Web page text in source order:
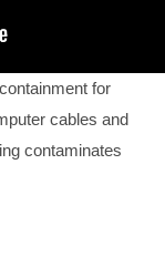
for
cables and
contaminates